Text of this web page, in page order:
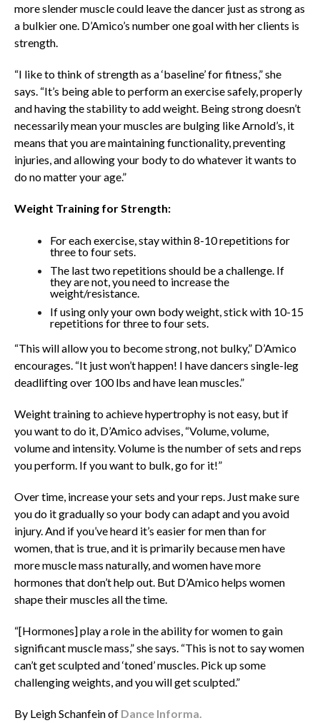
more slender muscle could leave the dancer just as strong as
a bulkier one. D’Amico’s number one goal with her clients is
strength.
“I like to think of strength as a ‘baseline’ for fitness,” she
says. “It’s being able to perform an exercise safely, properly
and having the stability to add weight. Being strong doesn’t
necessarily mean your muscles are bulging like Arnold’s, it
means that you are maintaining functionality, preventing
injuries, and allowing your body to do whatever it wants to
dono matter your age.”
Weight Training for Strength:
For each exercise, stay within 8-10 repetitions for
three to four sets.
The last two repetitions should be a challenge. If
they are not, you need to increase the
weight/resistance.
If using only your own body weight, stick with 10-15
repetitions for three to four sets.
“This will allow you to become strong, not bulky,” D’Amico
encourages. “It just won’t happen! I have dancers single-leg
deadlifting over 100 lbs and have lean muscles.”
Weight training to achieve hypertrophy is not easy, but if
you want to do it, D’Amico advises, “Volume, volume,
volume and intensity. Volume is the number of sets and reps
you perform. If you want to bulk, go for it!”
Over time, increase your sets and your reps. Just make sure
you do it gradually so your body can adapt and you avoid
injury. And if you’ve heard it’s easier for men than for
women, that is true, and it is primarily because men have
more muscle mass naturally, and women have more
hormones that don’t help out. But D’Amico helps women
shape their muscles all the time.
“[Hormones] play a role in the ability for women to gain
significant muscle mass,” she says. “This is not to say women
can’t get sculpted and ‘toned’ muscles. Pick up some
challenging weights, and you will get sculpted.”
By Leigh Schanfein of Dance Informa.